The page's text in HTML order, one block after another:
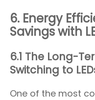
6. Energy
Savings with
6.1 The Long-
Switching to
One of the most